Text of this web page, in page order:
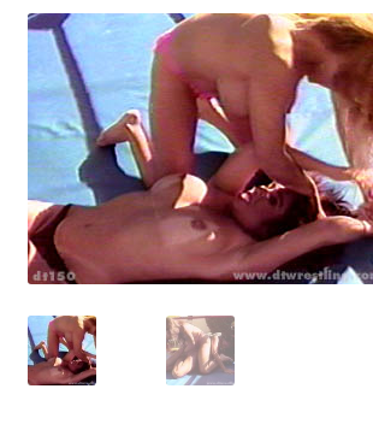
Assistance with mobile devices
Blog
Cart
Comments